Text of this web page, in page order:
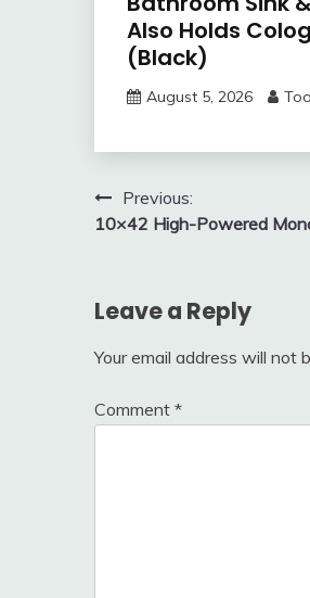
Also Holds
(Black)
August 5, 2026
Post
navigation
Previous:
10×42 High-Powered
Leave a Reply
Your email address will not
Comment *